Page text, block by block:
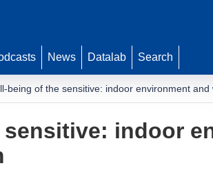
News Datalab Search
being of the sensitive: indoor environment
indoor